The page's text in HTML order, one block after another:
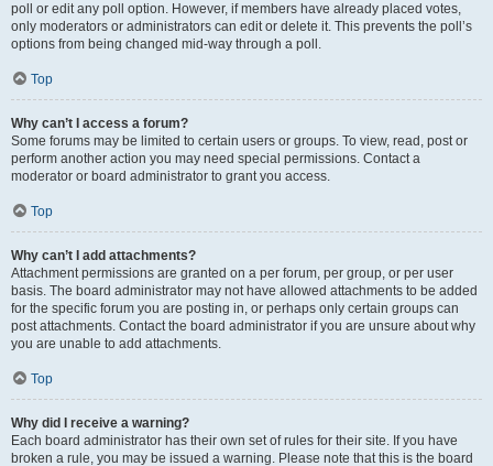
poll or edit any poll option. However, if members have already placed votes,
only moderators or administrators can edit or delete it. This prevents the poll’s
options from being changed mid-way through a poll.
Top
Why can’t I access a forum?
Some forums may be limited to certain users or groups. To view, read, post or
perform another action you may need special permissions. Contact a
moderator or board administrator to grant you access.
Top
Why can’t I add attachments?
Attachment permissions are granted on a per forum, per group, or per user
basis. The board administrator may not have allowed attachments to be added
for the specific forum you are posting in, or perhaps only certain groups can
post attachments. Contact the board administrator if you are unsure about why
you are unable to add attachments.
Top
Why did I receive a warning?
Each board administrator has their own set of rules for their site. If you have
broken a rule, you may be issued a warning. Please note that this is the board